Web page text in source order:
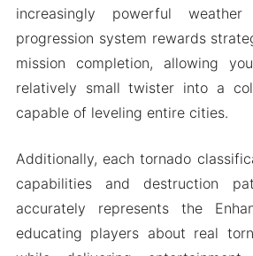
increasingly powerful weather
progression system rewards
mission completion, allowing
relatively small twister into a
capable of leveling entire cities.
Additionally, each tornado
capabilities and destruction
accurately represents the
educating players about real